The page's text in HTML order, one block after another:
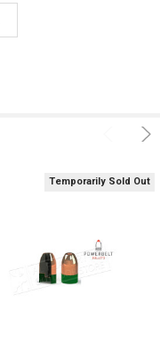
Temporarily Sold Out